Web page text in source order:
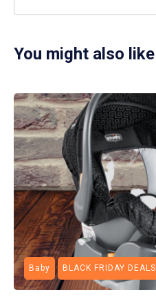
You might also like
Baby BLACK FRIDAY DEALS